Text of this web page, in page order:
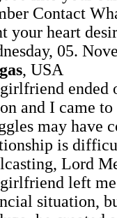
Contact
your heart
05.
, USA
ended
and I came
may have
is
Lord
left me
situation,